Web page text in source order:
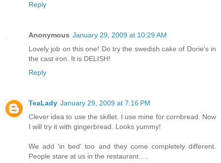
Reply
Anonymous January 29, 2009 at 10:29 AM
Lovely job on this one! Do try the swedish cake of Dorie's in
the cast iron. It is DELISH!
Reply
TeaLady January 29, 2009 at 7:16 PM
Clever idea to use the skillet. I use mine for cornbread. Now
I will try it with gingerbread. Looks yummy!
We add 'in bed' too and they come completely different.
People stare at us in the restaurant.....